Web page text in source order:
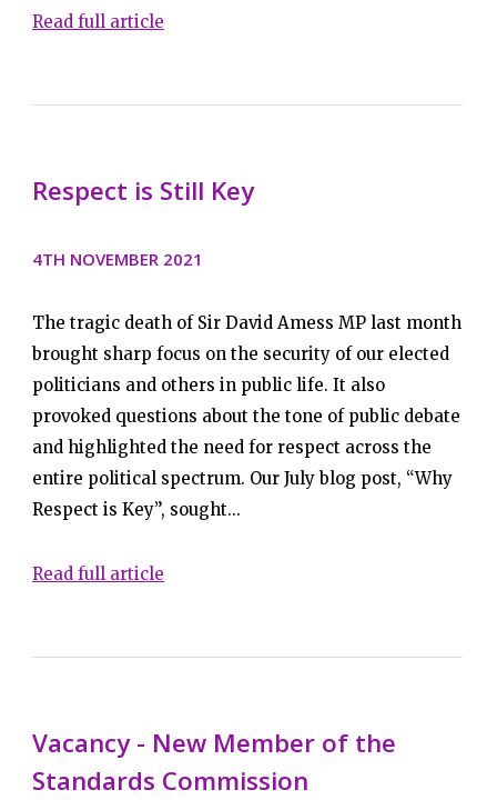
Read full article
Respect is Still Key
4TH NOVEMBER 2021
The tragic death of Sir David Amess MP last month
brought sharp focus on the security of our elected
politicians and others in public life. It also
provoked questions about the tone of public debate
and highlighted the need for respect across the
entire political spectrum. Our July blog post, “Why
Respect is Key”, sought...
Read full article
Vacancy - New Member of the
Standards Commission